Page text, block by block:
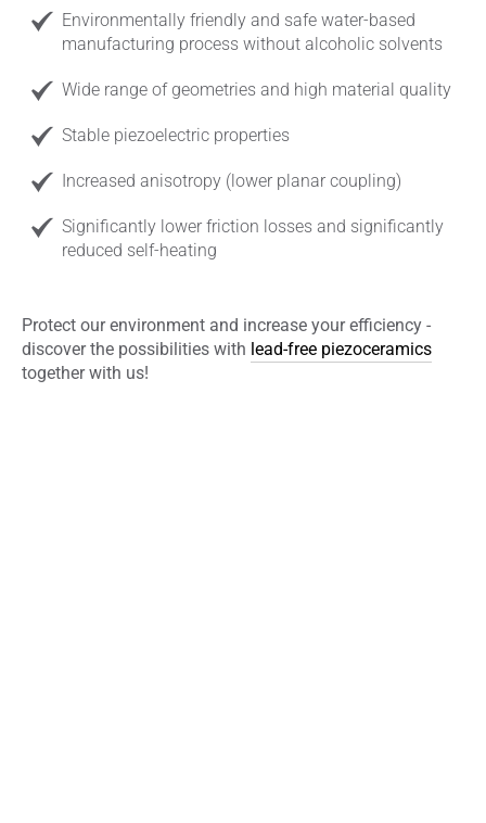
Environmentally friendly and safe water-based
manufacturing process without alcoholic solvents
Wide range of geometries and high material quality
Stable piezoelectric properties
Increased anisotropy (lower planar coupling)
Significantly lower friction losses and significantly
reduced self-heating
Protect our environment and increase your efficiency -
discover the possibilities with lead-free piezoceramics
together with us!